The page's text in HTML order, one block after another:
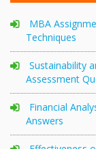
MBA
Techniques
Sustainability
Assessment
Financial
Answers